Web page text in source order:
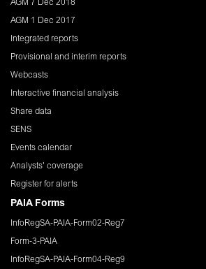
AGM 7 Dec 2018
AGM 1 Dec 2017
Integrated reports
Provisional and interim reports
Webcasts
Interactive financial analysis
Share data
SENS
Events calendar
Analysts' coverage
Register for alerts
PAIA Forms
InfoRegSA-PAIA-Form02-Reg7
Form-3-PAIA
InfoRegSA-PAIA-Form04-Reg9